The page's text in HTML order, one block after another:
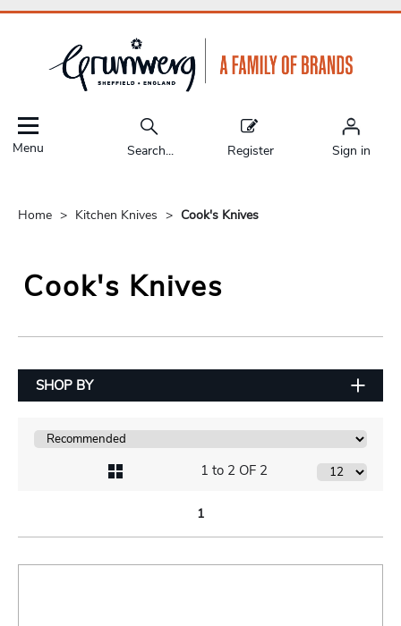
Menu Search... Register Sign in
Home Kitchen Knives Cook's Knives
Cook's Knives
SHOP BY
1 to 2 OF 2
1